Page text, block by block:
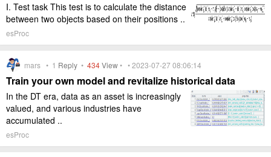
I. Test task This test is to calculate the distance
between two objects based on their positions ..
esProc
mars • 1 Reply • 434View• • 2023-07-27 08:06:14
Train your own model and revitalize historical data
In the DT era, data as an asset is increasingly
valued, and various industries have
accumulated ..
esProc